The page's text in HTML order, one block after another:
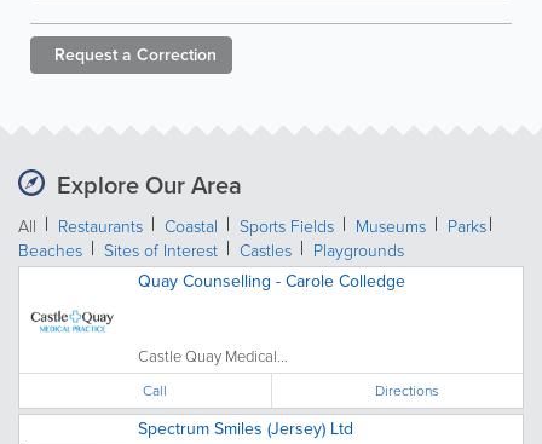
Request a Correction
Explore Our Area
All Restaurants Coastal Sports Fields Museums
Parks
Beaches
Sites of Interest Castles Playgrounds
Quay Counselling - Carole Colledge
Castle Quay Medical...
Call Directions
Spectrum Smiles (Jersey) Ltd